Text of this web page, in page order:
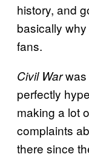
history, and
basically
fans.
Civil Warwas
perfectly
making a lot
complaints
there since